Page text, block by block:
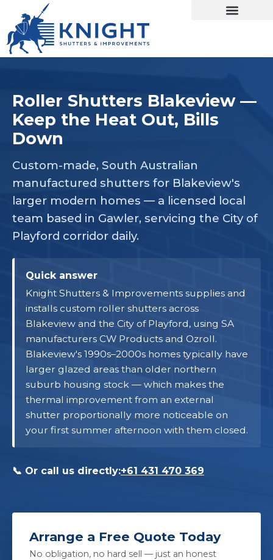
Roller Shutters Blakeview —
Keep the Heat Out, Bills
Down
Custom-made, South Australian
manufactured shutters for Blakeview's
larger modern homes — a licensed local
team based in Gawler, servicing the City of
Playford corridor daily.
Quick answer
Knight Shutters & Improvements supplies and
installs custom roller shutters across
Blakeview and the City of Playford, using SA
manufacturers CW Products and Ozroll.
Blakeview's 1990s–2000s homes typically have
larger glazed areas than older northern
suburb housing stock — which makes the
thermal improvement from an external
shutter proportionally more noticeable on
your first summer afternoon with them closed.
📞 Or call us directly:+61 431 470 369
Arrange a Free Quote Today
No obligation, no hard sell — just an honest